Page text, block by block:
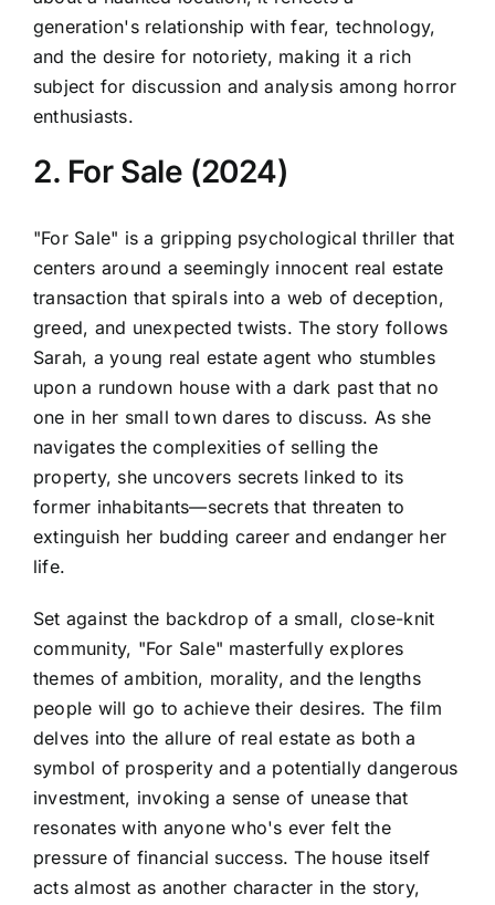
generation's relationship with fear, technology,
and the desire for notoriety, making it a rich
subject for discussion and analysis among horror
enthusiasts.
2. For Sale (2024)
"For Sale" is a gripping psychological thriller that
centers around a seemingly innocent real estate
transaction that spirals into a web of deception,
greed, and unexpected twists. The story follows
Sarah, a young real estate agent who stumbles
upon a rundown house with a dark past that no
one in her small town dares to discuss. As she
navigates the complexities of selling the
property, she uncovers secrets linked to its
former inhabitants—secrets that threaten to
extinguish her budding career and endanger her
life.
Set against the backdrop of a small, close-knit
community, "For Sale" masterfully explores
themes of ambition, morality, and the lengths
people will go to achieve their desires. The film
delves into the allure of real estate as both a
symbol of prosperity and a potentially dangerous
investment, invoking a sense of unease that
resonates with anyone who's ever felt the
pressure of financial success. The house itself
acts almost as another character in the story,